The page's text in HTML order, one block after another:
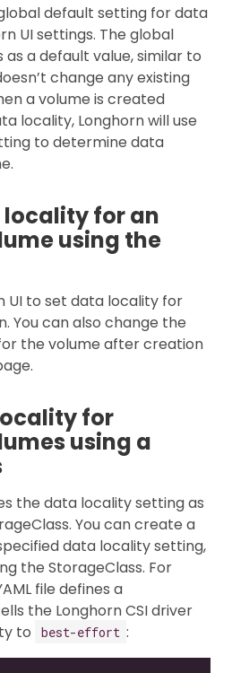
default setting for data
UI settings. The global
a default value, similar to
change any existing
a volume is created
locality, Longhorn will use
to determine data
for an
using the
UI to set data locality for
You can also change the
the volume after creation
for
using a
the data locality setting as
You can create a
data locality setting,
the StorageClass. For
file defines a
the Longhorn CSI driver
to
best-effort :